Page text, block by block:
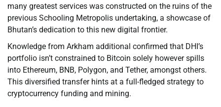
many greatest services was constructed on the ruins of the
previous Schooling Metropolis undertaking, a showcase of
Bhutan’s dedication to this new digital frontier.
Knowledge from Arkham additional confirmed that DHI’s
portfolio isn’t constrained to Bitcoin solely however spills
into Ethereum, BNB, Polygon, and Tether, amongst others.
This diversified transfer hints at a full-fledged strategy to
cryptocurrency funding and mining.